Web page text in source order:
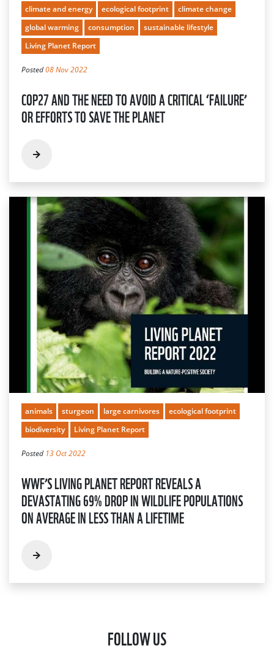
climate and energy ecological footprint
climate change
global warming
consumption
sustainable lifestyle
Living Planet Report
Posted08 Nov 2022
COP27 AND THE NEED TO AVOID A CRITICAL ‘FAILURE’
OR EFFORTS TO SAVE THE PLANET
animals sturgeon large carnivores
ecological footprint
biodiversity
Living Planet Report
Posted 13 Oct 2022
WWF’S LIVING PLANET REPORT REVEALS A
DEVASTATING 69% DROP IN WILDLIFE POPULATIONS
ON AVERAGE IN LESS THAN A LIFETIME
FOLLOW US